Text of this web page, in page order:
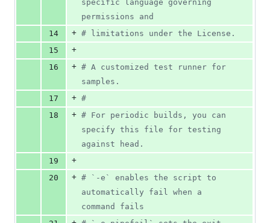
specific language governing
permissions and
14
+ # limitations under the License.
15
+
16
+ # A customized test runner for
samples.
17
+ #
18
+ # For periodic builds, you can
specify this file for testing
against head.
19
+
20
+ # `-e` enables the script to
automatically fail when a
command fails